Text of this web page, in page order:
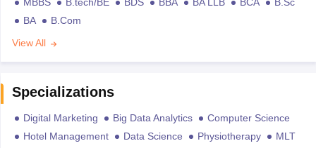
MBBS B.tech/BE BDS BBA BA LLB BCA
B.Sc
BA
B.Com
View All
Specializations
Digital Marketing Big Data Analytics
Computer Science
Hotel Management
Data Science Physiotherapy
MLT